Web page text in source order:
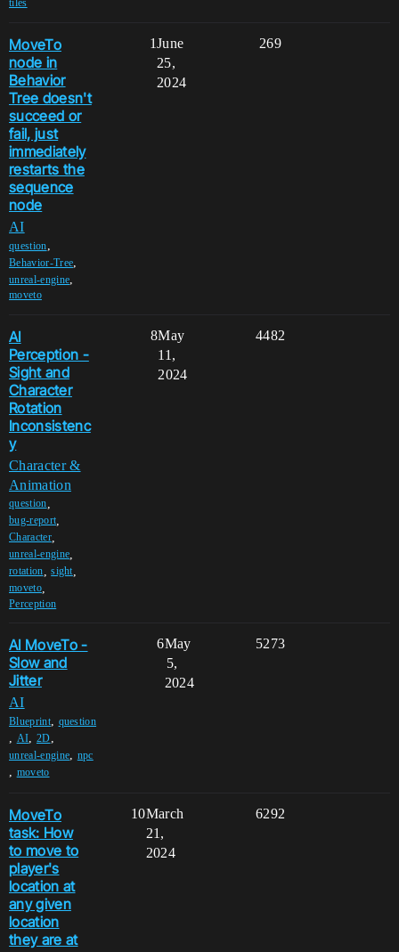
tiles
MoveTo
node in
Behavior
Tree doesn't
succeed or
fail, just
immediately
restarts the
sequence
node
AI
question,
Behavior-Tree,
unreal-engine,
moveto
1 269
June
25,
2024
AI
Perception -
Sight and
Character
Rotation
Inconsistenc
y
Character &
Animation
question
bug-report
Character,
unreal-engine
rotation ,sight,
moveto,
Perception
8 4482
May
11,
2024
AI MoveTo -
Slow and
Jitter
AI
Blueprint, question
, AI, 2D,
unreal-engine, npc
, moveto
6 5273
May
5,
2024
MoveTo
task: How
to move to
player's
location at
any given
location
they are at
10 6292
March
21,
2024